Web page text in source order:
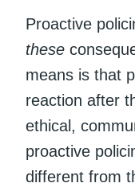
Proactive
these
means is that
reaction after
ethical,
proactive
different from